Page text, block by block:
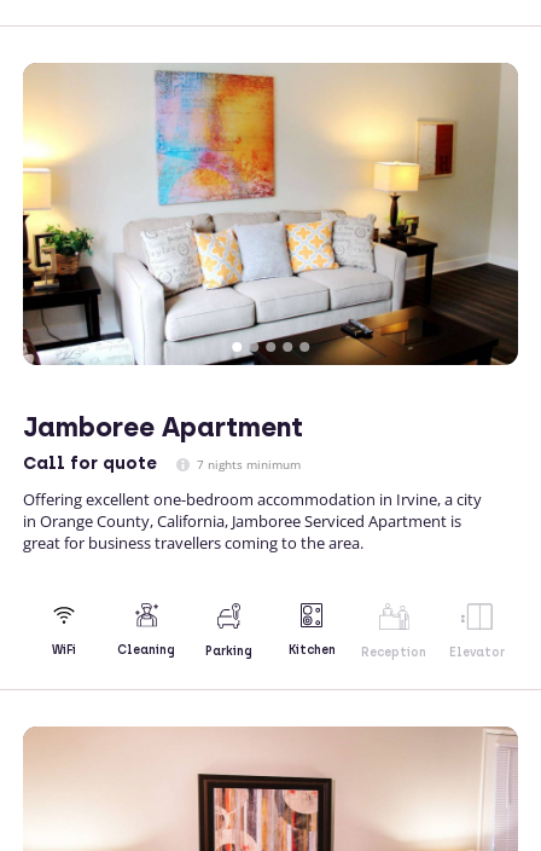
Jamboree Apartment
Call for quote 7 nights minimum
Offering excellent one-bedroom accommodation in Irvine, a city
in Orange County, California, Jamboree Serviced Apartment is
great for business travellers coming to the area.
WiFi Cleaning Parking Kitchen Reception Elevator